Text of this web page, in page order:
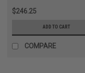
$246.25
ADD TO CART
COMPARE